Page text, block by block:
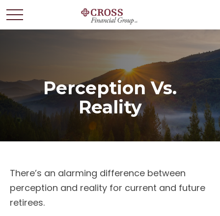
Perception Vs.
Reality
There’s an alarming difference between
perception and reality for current and future
retirees.